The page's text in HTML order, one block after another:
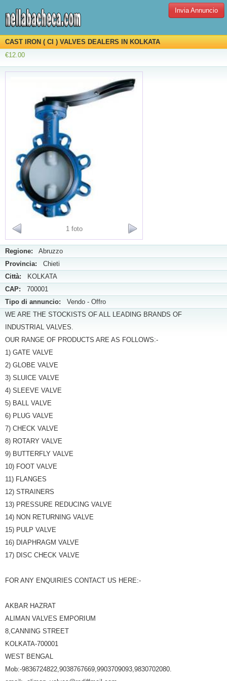
Invia Annuncio
CAST IRON ( CI ) VALVES DEALERS IN KOLKATA
€12.00
1 foto
Regione: Abruzzo
Provincia: Chieti
Città: KOLKATA
CAP: 700001
Tipo di annuncio: Vendo - Offro
WE ARE THE STOCKISTS OF ALL LEADING BRANDS OF
INDUSTRIAL VALVES.
OUR RANGE OF PRODUCTS ARE AS FOLLOWS:-
1) GATE VALVE
2) GLOBE VALVE
3) SLUICE VALVE
4) SLEEVE VALVE
5) BALL VALVE
6) PLUG VALVE
7) CHECK VALVE
8) ROTARY VALVE
9) BUTTERFLY VALVE
10) FOOT VALVE
11) FLANGES
12) STRAINERS
13) PRESSURE REDUCING VALVE
14) NON RETURNING VALVE
15) PULP VALVE
16) DIAPHRAGM VALVE
17) DISC CHECK VALVE
FOR ANY ENQUIRIES CONTACT US HERE:-
AKBAR HAZRAT
ALIMAN VALVES EMPORIUM
8,CANNING STREET
KOLKATA-700001
WEST BENGAL
Mob:-9836724822,9038767669,9903709093,9830702080.